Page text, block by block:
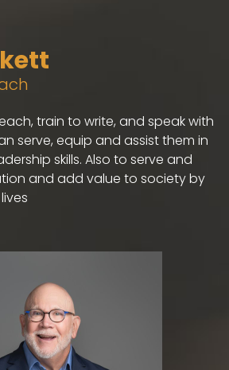
train to write, and speak with
serve, equip and assist them in
skills. Also to serve and
and add value to society by